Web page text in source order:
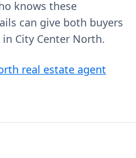
knows these
can give both buyers
City Center North.
real estate agent